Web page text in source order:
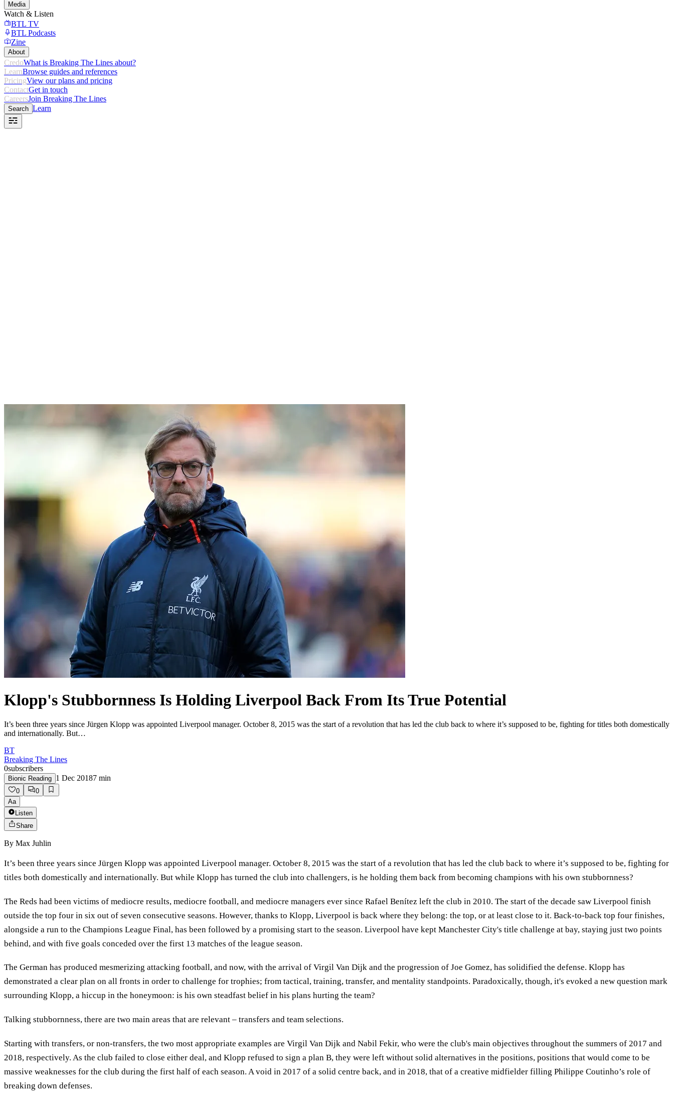
Media
Watch & Listen
BTL TV
BTL Podcasts
Zine
About
CredoWhat is Breaking The Lines about?
LearnBrowse guides and references
PricingView our plans and pricing
ContactGet in touch
CareersJoin Breaking The Lines
Search Learn
Klopp's Stubbornness Is Holding Liverpool Back From Its True Potential
It’s been three years since Jürgen Klopp was appointed Liverpool manager. October 8, 2015 was the start of a revolution that has led the club back to where it’s supposed to be, fighting for titles both domestically
and internationally. But…
BT
Breaking The Lines
0subscribers
Bionic Reading 1 Dec 20187 min
0
0
Aa
Listen
Share
By Max Juhlin
It’s been three years since Jürgen Klopp was appointed Liverpool manager. October 8, 2015 was the start of a revolution that has led the club back to where it’s supposed to be, fighting for
titles both domestically and internationally. But while Klopp has turned the club into challengers, is he holding them back from becoming champions with his own stubbornness?
The Reds had been victims of mediocre results, mediocre football, and mediocre managers ever since Rafael Benítez left the club in 2010. The start of the decade saw Liverpool finish
outside the top four in six out of seven consecutive seasons. However, thanks to Klopp, Liverpool is back where they belong: the top, or at least close to it. Back-to-back top four finishes,
alongside a run to the Champions League Final, has been followed by a promising start to the season. Liverpool have kept Manchester City's title challenge at bay, staying just two points
behind, and with five goals conceded over the first 13 matches of the league season.
The German has produced mesmerizing attacking football, and now, with the arrival of Virgil Van Dijk and the progression of Joe Gomez, has solidified the defense. Klopp has
demonstrated a clear plan on all fronts in order to challenge for trophies; from tactical, training, transfer, and mentality standpoints. Paradoxically, though, it's evoked a new question mark
surrounding Klopp, a hiccup in the honeymoon: is his own steadfast belief in his plans hurting the team?
Talking stubbornness, there are two main areas that are relevant – transfers and team selections.
Starting with transfers, or non-transfers, the two most appropriate examples are Virgil Van Dijk and Nabil Fekir, who were the club's main objectives throughout the summers of 2017 and
2018, respectively. As the club failed to close either deal, and Klopp refused to sign a plan B, they were left without solid alternatives in the positions, positions that would come to be
massive weaknesses for the club during the first half of each season. A void in 2017 of a solid centre back, and in 2018, that of a creative midfielder filling Philippe Coutinho’s role of
breaking down defenses.